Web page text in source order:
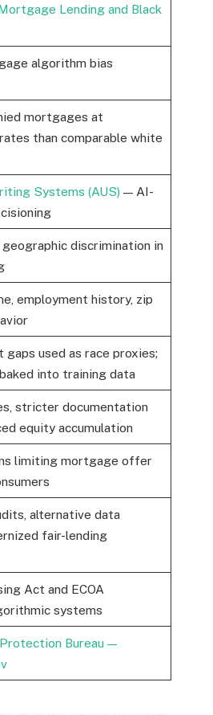
Lending and Black
algorithm bias
mortgages at
than comparable white
Systems (AUS) — AI-
discrimination in
employment history, zip
gaps used as race proxies;
into training data
stricter documentation
equity accumulation
limiting mortgage offer
alternative data
fair-lending
Act and ECOA
systems
Bureau —